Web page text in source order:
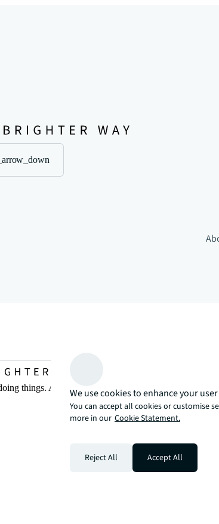
things. And then, there’s the JLL way. A more
We use cookies to enhance your
You can accept all cookies or customise
more in our Cookie Statement.
Reject All Accept All